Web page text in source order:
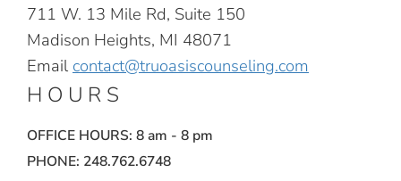
711 W. 13 Mile Rd, Suite 150
Madison Heights, MI 48071
Email contact@truoasiscounseling.com
HOURS
OFFICE HOURS: 8 am - 8 pm
PHONE: 248.762.6748